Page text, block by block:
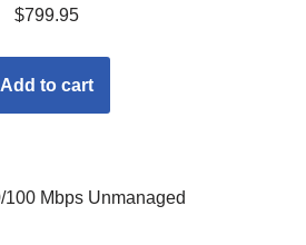
$799.95
Add to cart